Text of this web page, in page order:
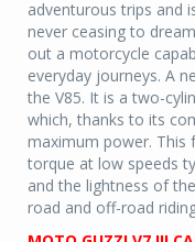
adventurous trips and
never ceasing to
out a motorcycle
everyday journeys. A
the V85. It is a two-
which, thanks to its
maximum power. This
torque at low speeds
and the lightness of
road and off-road